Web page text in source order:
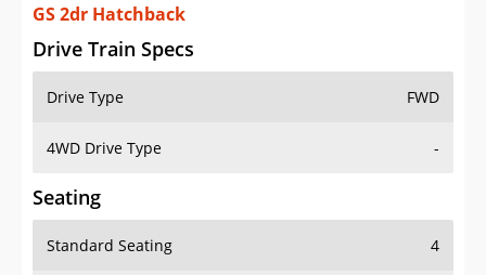
Sign Up
GS 2dr Hatchback
Drive Train Specs
Drive Type FWD
4WD Drive Type -
Seating
Standard Seating 4